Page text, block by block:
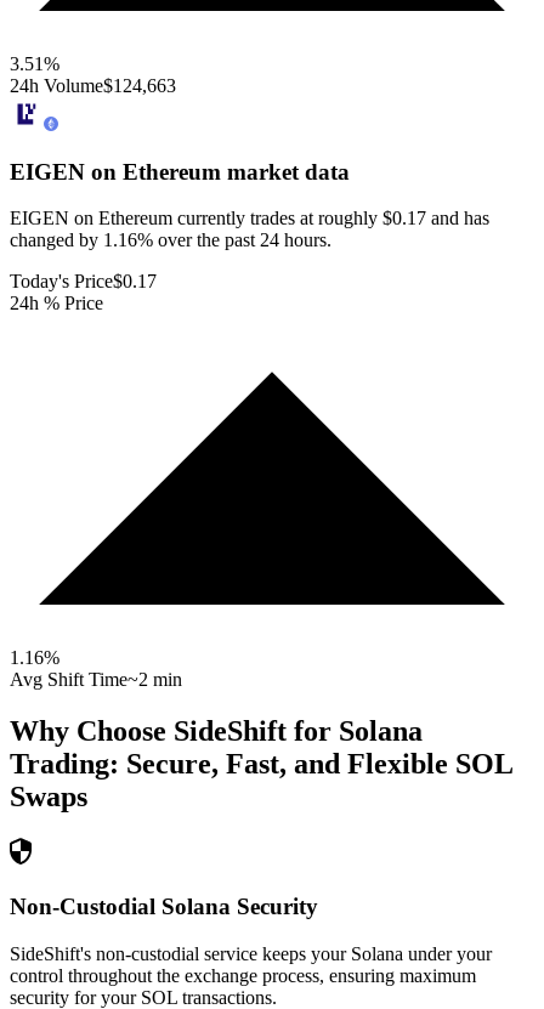
3.51%
24h Volume$124,663
EIGEN on Ethereum market data
EIGEN on Ethereum currently trades at roughly $0.17 and has
changed by 1.16% over the past 24 hours.
Today's Price$0.17
24h % Price
1.16%
Avg Shift Time~2 min
Why Choose SideShift for Solana
Trading: Secure, Fast, and Flexible SOL
Swaps
Non-Custodial Solana Security
SideShift's non-custodial service keeps your Solana under your
control throughout the exchange process, ensuring maximum
security for your SOL transactions.